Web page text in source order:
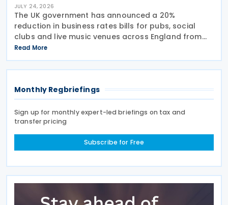
JULY 24, 2026
The UK government has announced a 20%
reduction in business rates bills for pubs, social
clubs and live music venues across England from
April 2027, a move expected to benefit nearly
32,000 venues and save the typical pub an
estimated GBP 1,100 in
Read More
Monthly Regbriefings
Sign up for monthly expert-led briefings on tax and
transfer pricing
Subscribe for Free